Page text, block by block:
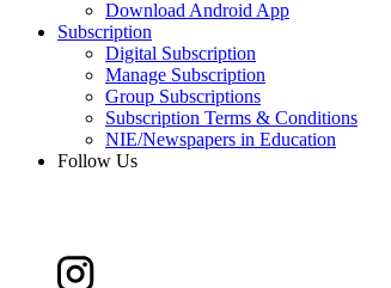
Download Android App
Subscription
Digital Subscription
Manage Subscription
Group Subscriptions
Subscription Terms & Conditions
NIE/Newspapers in Education
Follow Us